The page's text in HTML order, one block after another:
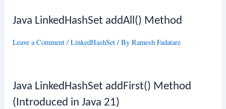
Java LinkedHashSet addAll() Method
Leave a Comment /LinkedHashSet / ByRamesh Fadatare
Java LinkedHashSet addFirst() Method
(Introduced in Java 21)